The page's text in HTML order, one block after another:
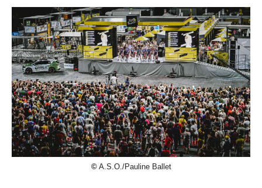
©A.S.O./Pauline Ballet